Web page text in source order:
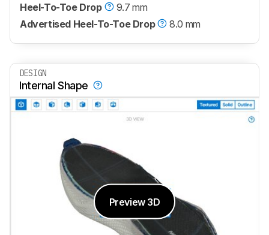
Heel-To-Toe Drop
9.7 mm
Advertised Heel-To-Toe Drop
8.0 mm
DESIGN
Internal Shape
Preview 3D